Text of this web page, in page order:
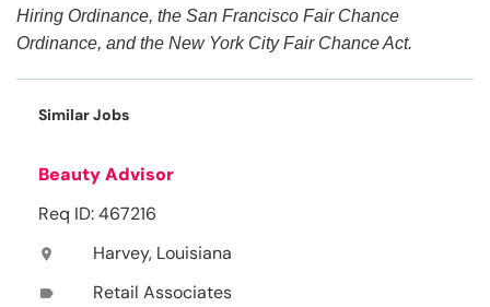
Hiring Ordinance, the San Francisco Fair Chance
Ordinance, and the New York City Fair Chance Act.
Similar Jobs
Beauty Advisor
Req ID: 467216
location_on Harvey, Louisiana
label Retail Associates